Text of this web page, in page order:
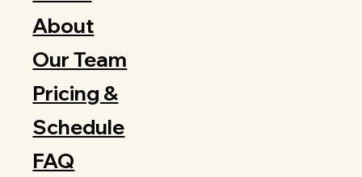
About
Our Team
Pricing &
Schedule
FAQ